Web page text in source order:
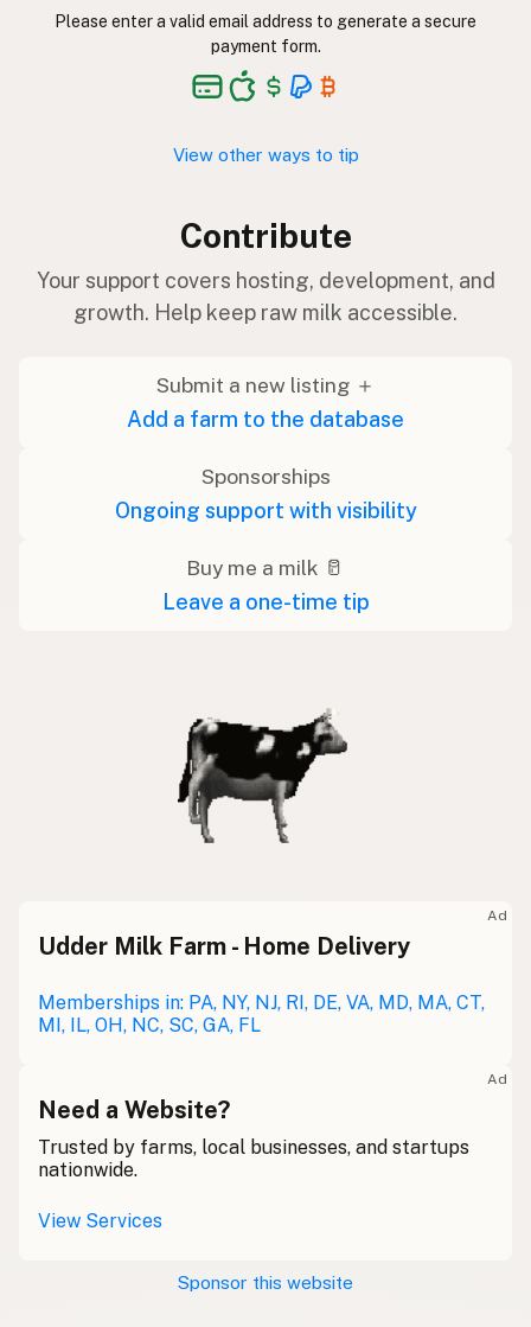
Please enter a valid email address to generate a secure
payment form.
View other ways to tip
Contribute
Your support covers hosting, development, and
growth. Help keep raw milk accessible.
Submit a new listing ＋
Add a farm to the database
Sponsorships
Ongoing support with visibility
Buy me a milk 🥛
Leave a one-time tip
Ad
Udder Milk Farm - Home Delivery
Memberships in: PA, NY, NJ, RI, DE, VA, MD, MA, CT,
MI, IL, OH, NC, SC, GA, FL
Ad
Need a Website?
Trusted by farms, local businesses, and startups
nationwide.
View Services
Sponsor this website